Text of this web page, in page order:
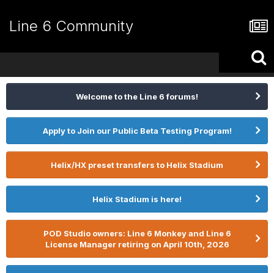
Line 6 Community
Welcome to the Line 6 forums!
Apply to Join our Public Beta Testing Program!
Helix/HX preset transfers to Helix Stadium
Helix Stadium is here!
POD Studio owners: Line 6 Monkey and Line 6
License Manager retiring on April 10th, 2026